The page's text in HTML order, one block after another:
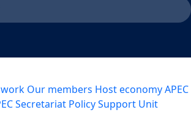
Our members Host economyAPEC
Secretariat Policy Support Unit